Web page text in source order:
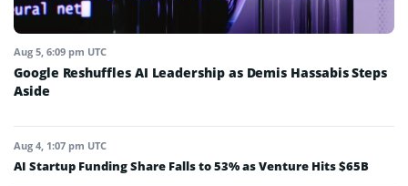
Aug 5, 6:09 pm UTC
Google Reshuffles AI Leadership as Demis Hassabis Steps
Aside
Aug 4, 1:07 pm UTC
AI Startup Funding Share Falls to 53% as Venture Hits $65B